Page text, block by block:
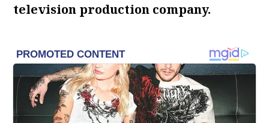
television production company.